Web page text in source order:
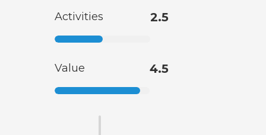
Activities 2.5
Value 4.5